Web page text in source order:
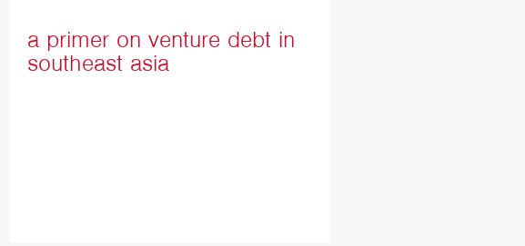
a primer on venture debt in
southeast asia